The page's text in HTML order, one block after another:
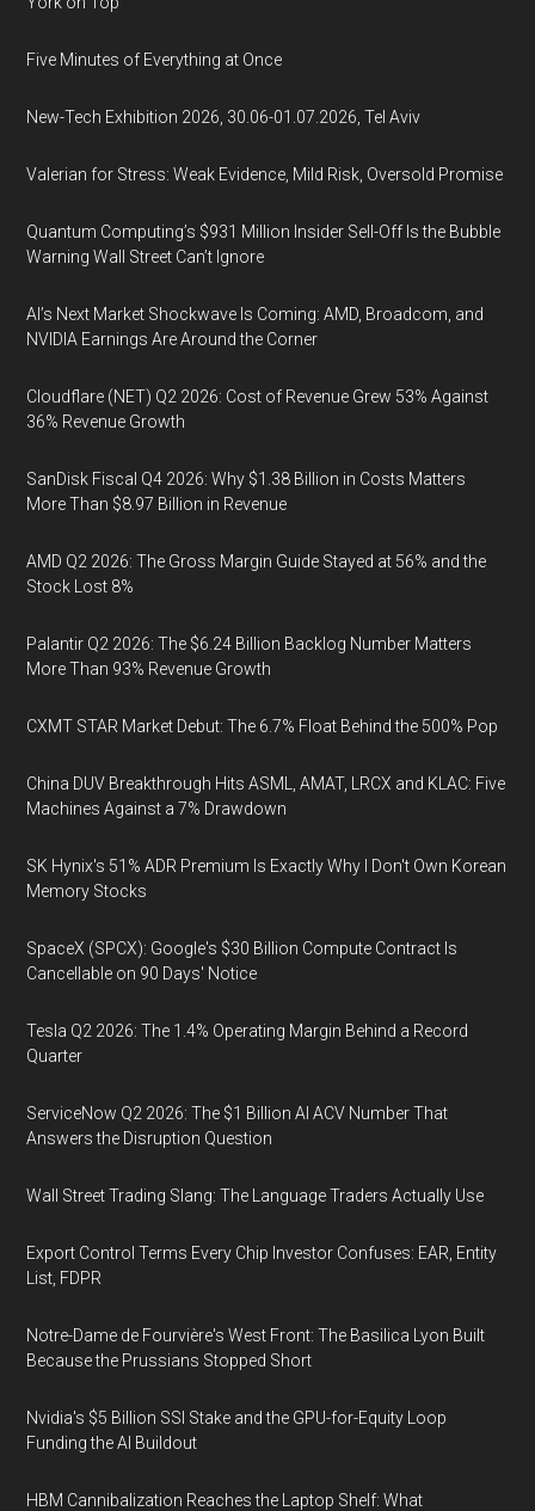
Five Minutes of Everything at Once
New-Tech Exhibition 2026, 30.06-01.07.2026, Tel Aviv
Valerian for Stress: Weak Evidence, Mild Risk, Oversold Promise
Quantum Computing’s $931 Million Insider Sell-Off Is the Bubble
Warning Wall Street Can’t Ignore
AI’s Next Market Shockwave Is Coming: AMD, Broadcom, and
NVIDIA Earnings Are Around the Corner
Cloudflare (NET) Q2 2026: Cost of Revenue Grew 53% Against
36% Revenue Growth
SanDisk Fiscal Q4 2026: Why $1.38 Billion in Costs Matters
More Than $8.97 Billion in Revenue
AMD Q2 2026: The Gross Margin Guide Stayed at 56% and the
Stock Lost 8%
Palantir Q2 2026: The $6.24 Billion Backlog Number Matters
More Than 93% Revenue Growth
CXMT STAR Market Debut: The 6.7% Float Behind the 500% Pop
China DUV Breakthrough Hits ASML, AMAT, LRCX and KLAC: Five
Machines Against a 7% Drawdown
SK Hynix's 51% ADR Premium Is Exactly Why I Don't Own Korean
Memory Stocks
SpaceX (SPCX): Google's $30 Billion Compute Contract Is
Cancellable on 90 Days' Notice
Tesla Q2 2026: The 1.4% Operating Margin Behind a Record
Quarter
ServiceNow Q2 2026: The $1 Billion AI ACV Number That
Answers the Disruption Question
Wall Street Trading Slang: The Language Traders Actually Use
Export Control Terms Every Chip Investor Confuses: EAR, Entity
List, FDPR
Notre-Dame de Fourvière's West Front: The Basilica Lyon Built
Because the Prussians Stopped Short
Nvidia's $5 Billion SSI Stake and the GPU-for-Equity Loop
Funding the AI Buildout
HBM Cannibalization Reaches the Laptop Shelf: What